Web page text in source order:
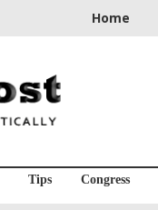
Home
Tips Congress